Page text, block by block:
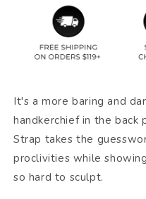
It's a more baring and
handkerchief in the back
Strap takes the
proclivities while
so hard to sculpt.